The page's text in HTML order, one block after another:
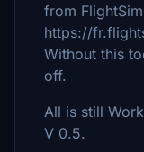
from
https://
Without this
off.
All is still
V 0.5.